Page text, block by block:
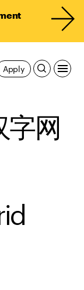
Apply
字网